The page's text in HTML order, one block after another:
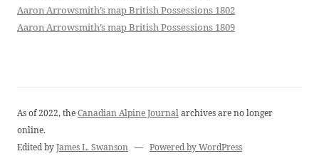
Aaron Arrowsmith’s map British Possessions 1802
Aaron Arrowsmith’s map British Possessions 1809
As of 2022, theCanadian Alpine Journalarchives are no longer
online.
Edited byJames L. Swanson — Powered by WordPress